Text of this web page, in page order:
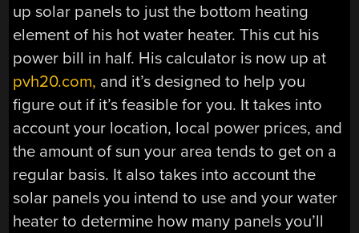
up solar panels to just the bottom heating
element of his hot water heater. This cut his
power bill in half. His calculator is now up at
pvh20.com, and it’s designed to help you
figure out if it’s feasible for you. It takes into
account your location, local power prices, and
the amount of sun your area tends to get on a
regular basis. It also takes into account the
solar panels you intend to use and your water
heater to determine how many panels you’ll